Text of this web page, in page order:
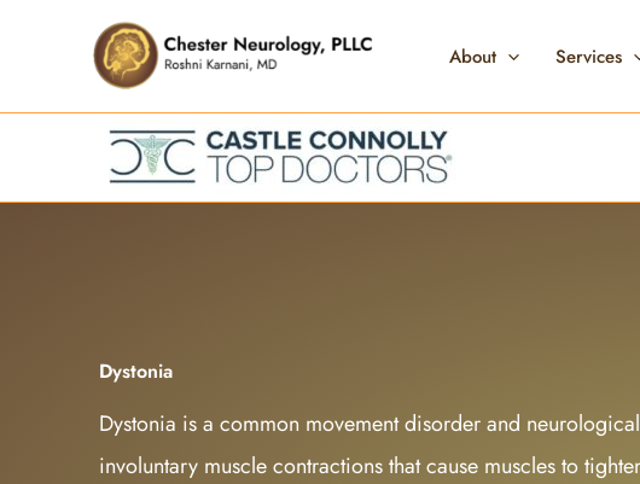
About Services
Dystonia
Dystonia is a common movement disorder and
involuntary muscle contractions that cause muscles to